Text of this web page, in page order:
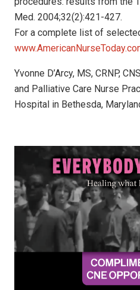
Med. 2004;32(2):421-427.
For a complete list of
Yvonne D’Arcy, MS, CRNP,
and Palliative Care Nurse
Hospital in Bethesda,